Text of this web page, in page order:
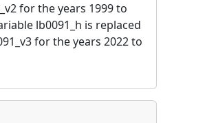
for the years 1999 to
lb0091_h is replaced
for the years 2022 to